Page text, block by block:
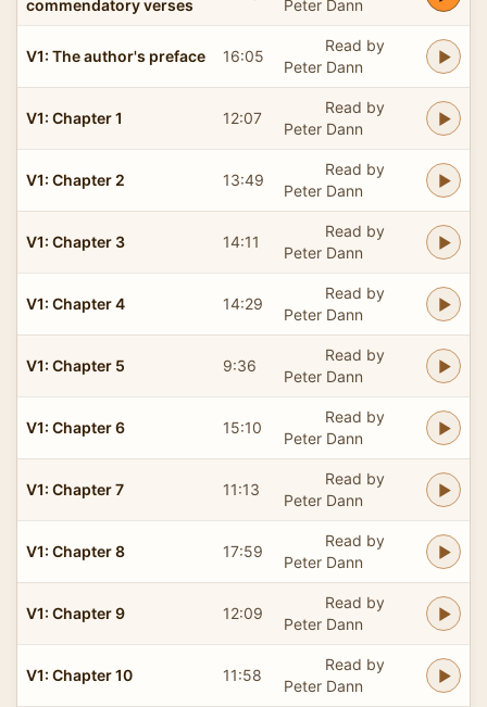
commendatory verses
Peter Dann
V1: The author's preface 16:05
Read by
Peter Dann
V1: Chapter 1 12:07
Read by
Peter Dann
V1: Chapter 2 13:49
Read by
Peter Dann
V1: Chapter 3 14:11
Read by
Peter Dann
V1: Chapter 4 14:29
Read by
Peter Dann
V1: Chapter 5 9:36
Read by
Peter Dann
V1: Chapter 6 15:10
Read by
Peter Dann
V1: Chapter 7 11:13
Read by
Peter Dann
V1: Chapter 8 17:59
Read by
Peter Dann
V1: Chapter 9 12:09
Read by
Peter Dann
V1: Chapter 10 11:58
Read by
Peter Dann